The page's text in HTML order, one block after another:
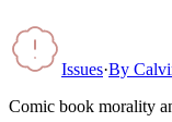
Issues·By
Comic book morality